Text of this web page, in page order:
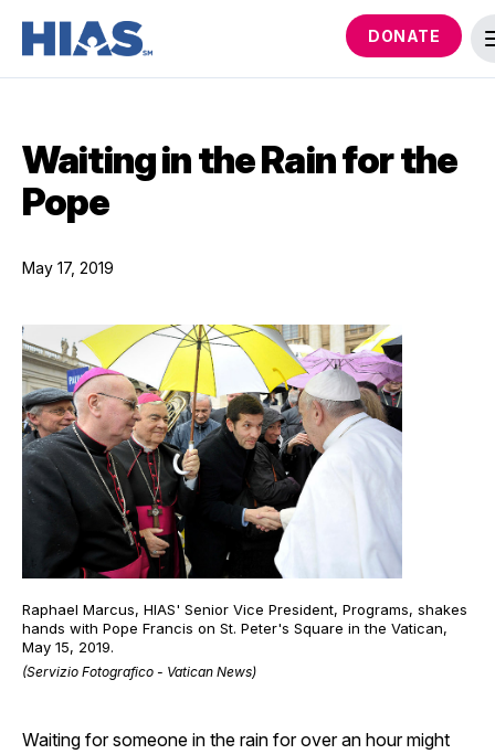
DONATE
Waiting in the Rain for the
Pope
May 17, 2019
Raphael Marcus, HIAS' Senior Vice President, Programs, shakes
hands with Pope Francis on St. Peter's Square in the Vatican,
May 15, 2019.
(Servizio Fotografico - Vatican News)
Waiting for someone in the rain for over an hour might